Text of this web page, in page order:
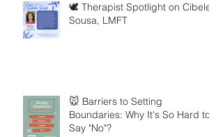
🕊️ Therapist Spotlight on Cibele
Sousa, LMFT
🐭 Barriers to Setting
Boundaries: Why It's So Hard to
Say "No"?